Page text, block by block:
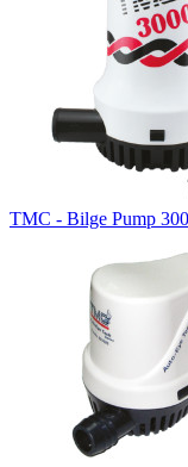
TMC - Bilge Pump